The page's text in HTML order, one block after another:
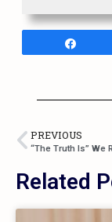
PREVIOUS
Related